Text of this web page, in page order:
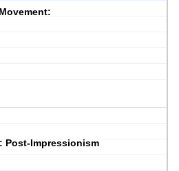
Movement:
Post-Impressionism